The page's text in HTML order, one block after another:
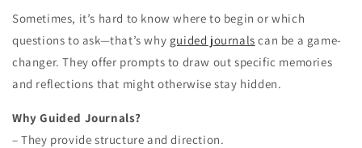
Sometimes, it’s hard to know where to begin or which
questions to ask—that’s why guided journals can be a game-
changer. They offer prompts to draw out specific memories
and reflections that might otherwise stay hidden.
Why Guided Journals?
– They provide structure and direction.